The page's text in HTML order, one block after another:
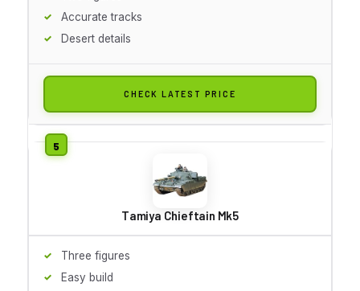
Accurate tracks
Desert details
CHECK LATEST PRICE
Tamiya Chieftain Mk5
Three figures
Easy build